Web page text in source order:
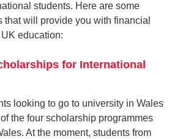
students. Here are some
will provide you with financial
education:
for International
looking to go to university in Wales
the four scholarship programmes
At the moment, students from